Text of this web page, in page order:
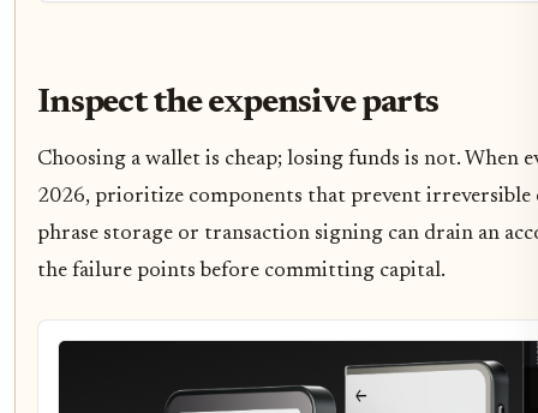
Inspect the expensive parts
Choosing a wallet is cheap; losing funds is not. When
2026, prioritize components that prevent irreversible
phrase storage or transaction signing can drain an
the failure points before committing capital.